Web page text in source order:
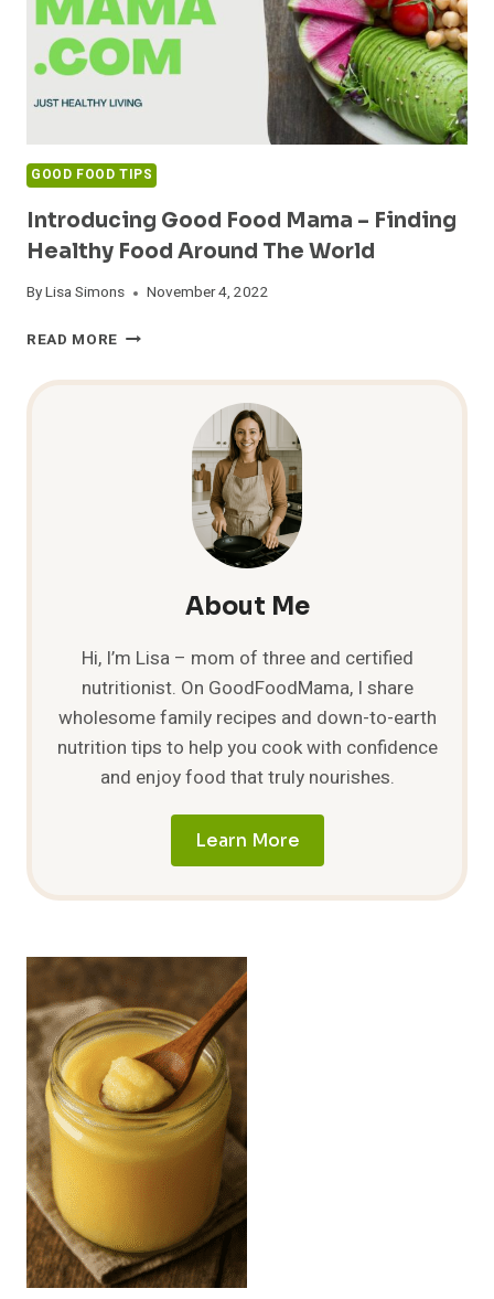
GOOD FOOD TIPS
Introducing Good Food Mama – Finding
Healthy Food Around The World
ByLisa Simons November 4, 2022
READ MORE INTRODUCING
FOOD
About Me
Hi, I’m Lisa – mom of three and certified
nutritionist. On GoodFoodMama, I share
wholesome family recipes and down-to-earth
nutrition tips to help you cook with confidence
and enjoy food that truly nourishes.
Learn More